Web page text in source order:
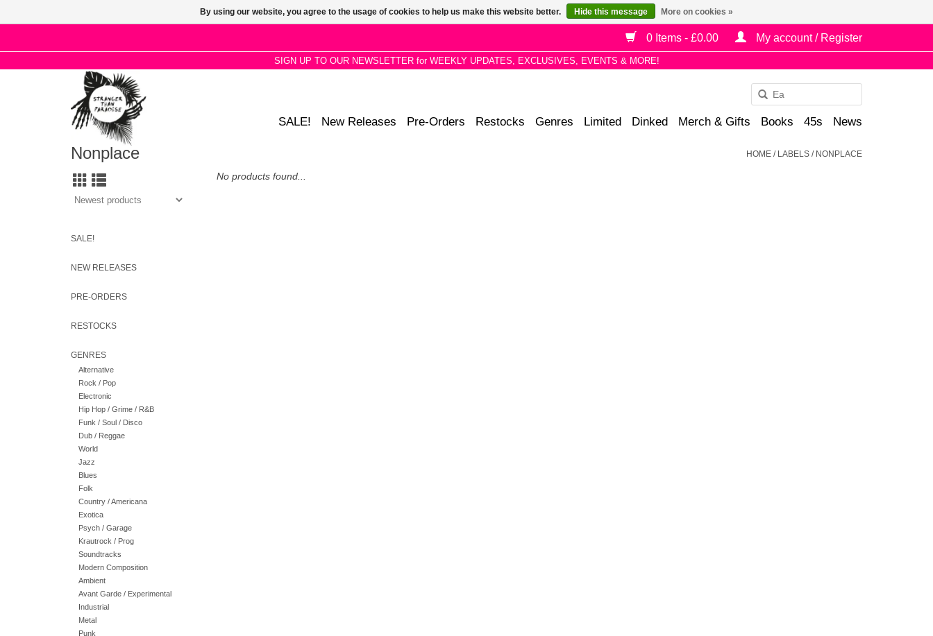
0 Items - £0.00 My account / Register
SIGN UP TO OUR NEWSLETTER for WEEKLY UPDATES, EXCLUSIVES, EVENTS & MORE!
down
SALE! New Releases Pre-Orders Restocks Genres Limited Dinked Merch & Gifts Books 45s News
Nonplace HOME / LABELS / NONPLACE
SALE!
NEW RELEASES
PRE-ORDERS
RESTOCKS
GENRES
Alternative
Rock / Pop
Electronic
Hip Hop / Grime / R&B
Funk / Soul / Disco
Dub / Reggae
World
Jazz
Blues
Folk
Country / Americana
Exotica
Psych / Garage
Krautrock / Prog
Soundtracks
Modern Composition
Ambient
Avant Garde / Experimental
Industrial
Metal
Punk
No products found...
By using our website, you agree to the usage of cookies to help us make this website better. Hide this message More on cookies »